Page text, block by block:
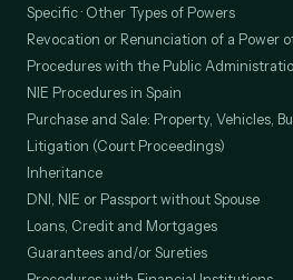
Specific · Other Types of Powers
Revocation or Renunciation of a Power
Procedures with the Public
NIE Procedures in Spain
Purchase and Sale: Property, Vehicles,
Litigation (Court Proceedings)
Inheritance
DNI, NIE or Passport without Spouse
Loans, Credit and Mortgages
Guarantees and/or Sureties